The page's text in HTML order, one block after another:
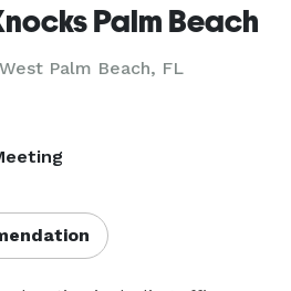
Palm Beach
West Palm Beach, FL